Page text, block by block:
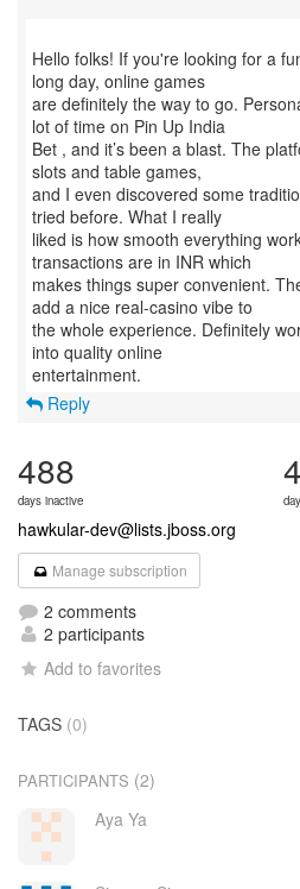
Hello folks! If you're looking for a
long day, online games
are definitely the way to go.
lot of time on Pin Up India
Bet , and it’s been a blast. The
slots and table games,
and I even discovered some
tried before. What I really
liked is how smooth everything
transactions are in INR which
makes things super convenient.
add a nice real-casino vibe to
the whole experience. Definitely
into quality online
Reply
488
days inactive
hawkular-dev@lists.jboss.org
Manage subscription
2 comments
2 participants
Add to favorites
TAGS (0)
PARTICIPANTS (2)
Aya Ya